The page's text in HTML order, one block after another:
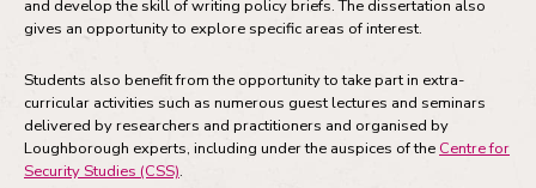
and develop the skill of writing policy briefs. The dissertation also
gives an opportunity to explore specific areas of interest.
Students also benefit from the opportunity to take part in extra-
curricular activities such as numerous guest lectures and seminars
delivered by researchers and practitioners and organised by
Loughborough experts, including under the auspices of the Centre for
Security Studies (CSS).